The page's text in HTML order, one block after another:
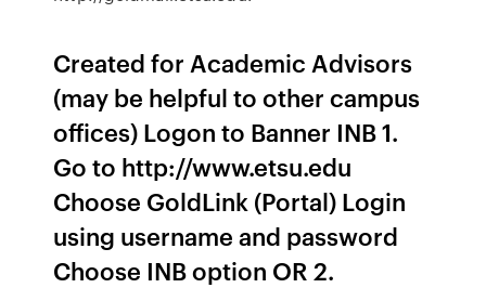
Created for Academic Advisors
(may be helpful to other campus
offices) Logon to Banner INB 1.
Go to http://www.etsu.edu
Choose GoldLink (Portal) Login
using username and password
Choose INB option OR 2.